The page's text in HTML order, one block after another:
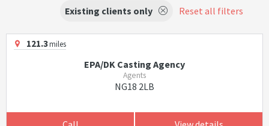
Existing clients only Reset all filters
121.3miles
EPA/DK Casting Agency
Agents
NG18 2LB